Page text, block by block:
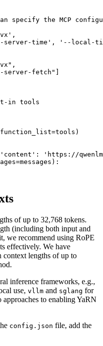
specify the MCP
,
server-time' ,
'--local-
,
server-fetch"
in tools
'content' :
'https://
of up to 32,768 tokens.
(including both input and
we recommend using RoPE
effectively. We have
context lengths of up to
inference frameworks, e.g.,
use, vllm and sglang for
to enabling YaRN
config.json file, add the